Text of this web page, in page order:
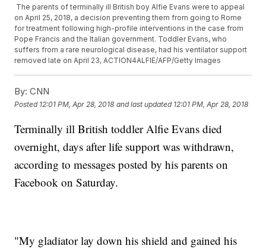
The parents of terminally ill British boy Alfie Evans were to appeal
on April 25, 2018, a decision preventing them from going to Rome
for treatment following high-profile interventions in the case from
Pope Francis and the Italian government. Toddler Evans, who
suffers from a rare neurological disease, had his ventilator support
removed late on April 23, ACTION4ALFIE/AFP/Getty Images
By: CNN
Posted 12:01 PM, Apr 28, 2018 and last updated 12:01 PM, Apr 28, 2018
Terminally ill British toddler Alfie Evans died
overnight, days after life support was withdrawn,
according to messages posted by his parents on
Facebook on Saturday.
"My gladiator lay down his shield and gained his